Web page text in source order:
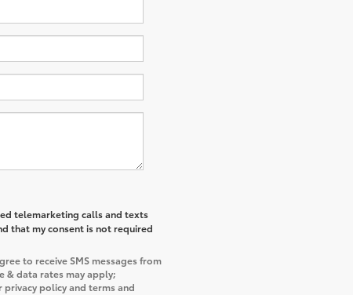
telemarketing calls and texts
that my consent is not required
to receive SMS messages from
& data rates may apply;
privacy policy and terms and